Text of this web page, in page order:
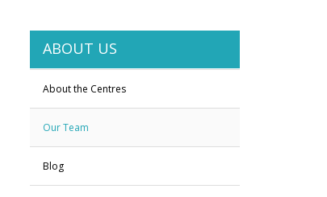
ABOUT US
About the Centres
Our Team
Blog